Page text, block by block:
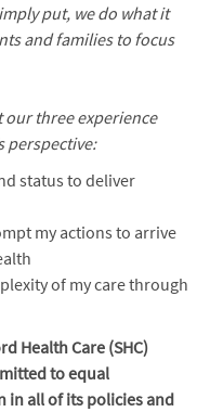
put, we do what it
and families to focus
our three experience
perspective:
status to deliver
my actions to arrive
of my care through
Health Care (SHC)
to equal
in all of its policies and